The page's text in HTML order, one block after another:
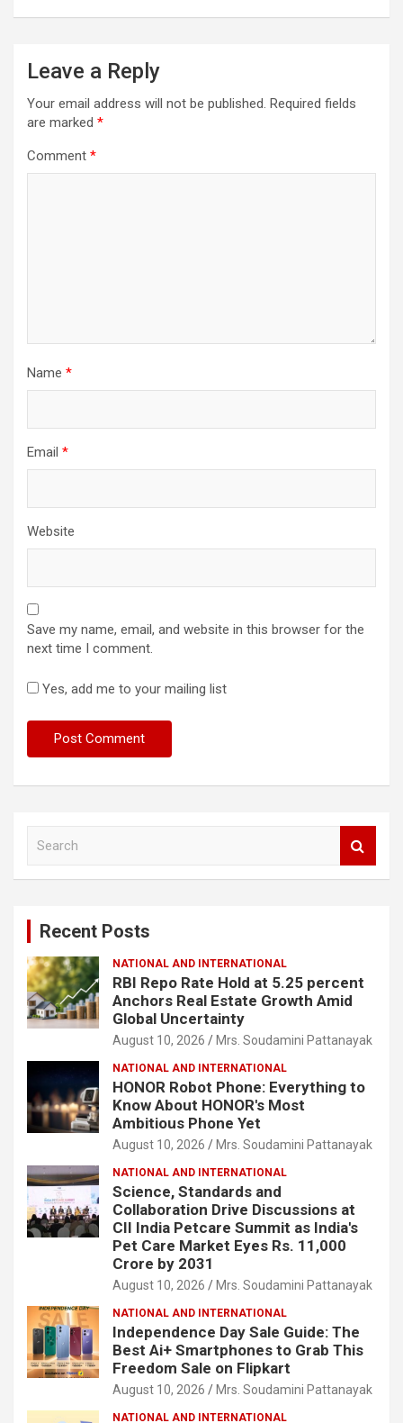
Leave a Reply
Your email address will not be published. Required fields
are marked *
Comment *
Name *
Email *
Website
Save my name, email, and website in this browser for the
next time I comment.
Yes, add me to your mailing list
Recent Posts
NATIONAL AND INTERNATIONAL
RBI Repo Rate Hold at 5.25 percent
Anchors Real Estate Growth Amid
Global Uncertainty
August 10, 2026 Mrs. Soudamini Pattanayak
NATIONAL AND INTERNATIONAL
HONOR Robot Phone: Everything to
Know About HONOR's Most
Ambitious Phone Yet
August 10, 2026 Mrs. Soudamini Pattanayak
NATIONAL AND INTERNATIONAL
Science, Standards and
Collaboration Drive Discussions at
CII India Petcare Summit as India's
Pet Care Market Eyes Rs. 11,000
Crore by 2031
August 10, 2026 Mrs. Soudamini Pattanayak
NATIONAL AND INTERNATIONAL
Independence Day Sale Guide: The
Best Ai+ Smartphones to Grab This
Freedom Sale on Flipkart
August 10, 2026 Mrs. Soudamini Pattanayak
NATIONAL AND INTERNATIONAL